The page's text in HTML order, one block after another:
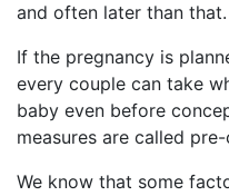
and often later than that.
If the pregnancy is
every couple can take
baby even before
measures are called
We know that some